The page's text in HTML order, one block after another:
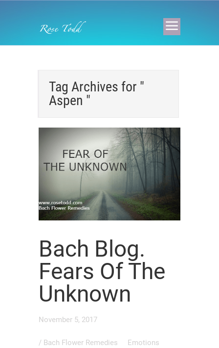
Tag Archives for "
Aspen "
Bach Blog.
Fears Of The
Unknown
November 5, 2017
/ Bach Flower Remedies Emotions